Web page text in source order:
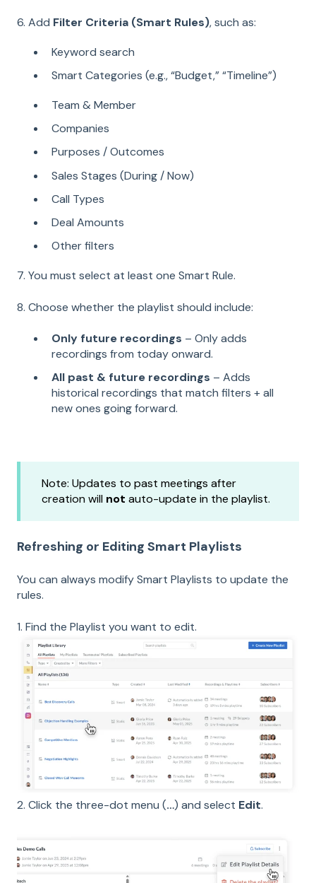
6. Add Filter Criteria (Smart Rules), such as:
Keyword search
Smart Categories (e.g., “Budget,” “Timeline”)
Team & Member
Companies
Purposes / Outcomes
Sales Stages (During / Now)
Call Types
Deal Amounts
Other filters
7. You must select at least one Smart Rule.
8. Choose whether the playlist should include:
Only future recordings – Only adds
recordings from today onward.
All past & future recordings – Adds
historical recordings that match filters + all
new ones going forward.
Note: Updates to past meetings after
creation will not auto-update in the playlist.
Refreshing or Editing Smart Playlists
You can always modify Smart Playlists to update the
rules.
1. Find the Playlist you want to edit.
2. Click the three-dot menu (…) and select Edit.